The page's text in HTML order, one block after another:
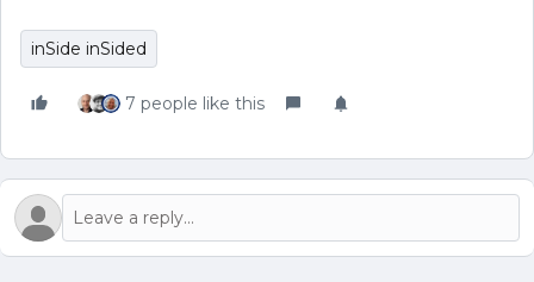
inSide inSided
7 people like this